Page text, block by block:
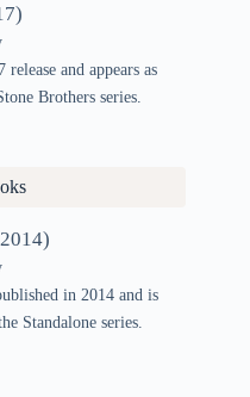
release and appears as
Brothers series.
in 2014 and is
Standalone series.